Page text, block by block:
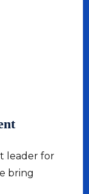
leader for
bring